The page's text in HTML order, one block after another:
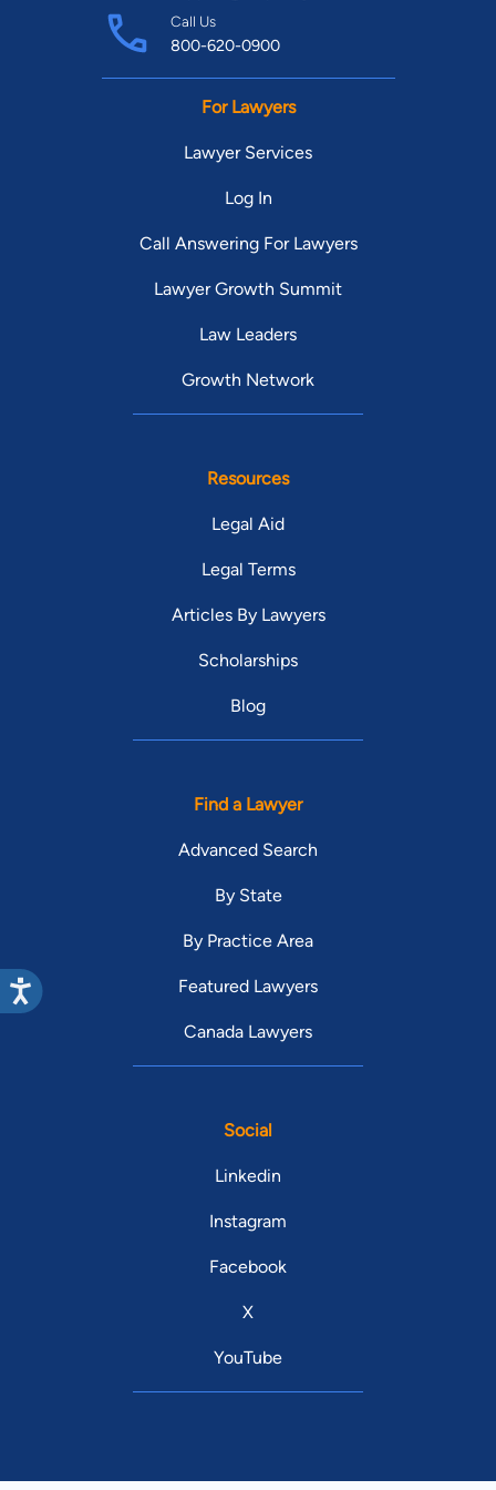
Call Us
800-620-0900
For Lawyers
Lawyer Services
Log In
Call Answering For Lawyers
Lawyer Growth Summit
Law Leaders
Growth Network
Resources
Legal Aid
Legal Terms
Articles By Lawyers
Scholarships
Blog
Find a Lawyer
Advanced Search
By State
By Practice Area
Featured Lawyers
Canada Lawyers
Social
Linkedin
Instagram
Facebook
X
YouTube